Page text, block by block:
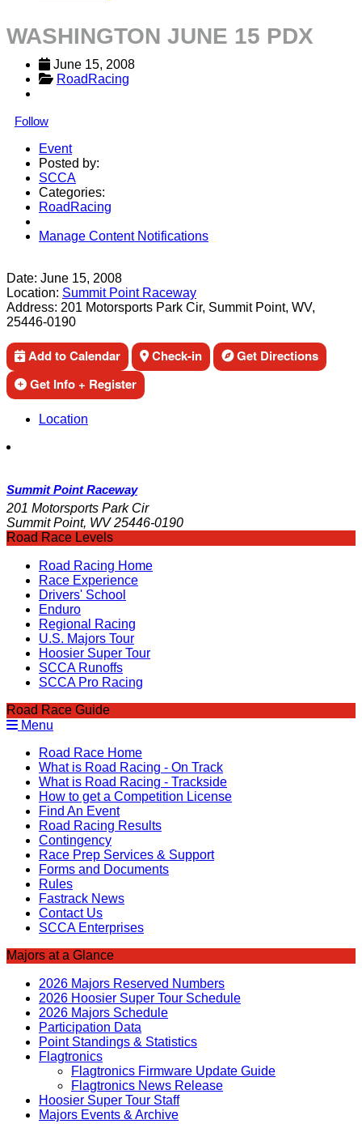
WASHINGTON JUNE 15 PDX
June 15, 2008
RoadRacing
Follow
Event
Posted by:
SCCA
Categories:
RoadRacing
Manage Content Notifications
Date: June 15, 2008
Location: Summit Point Raceway
Address: 201 Motorsports Park Cir, Summit Point, WV,
25446-0190
Add to Calendar Check-in
Get Directions
Get Info + Register
Location
Summit Point Raceway
201 Motorsports Park Cir
Summit Point, WV 25446-0190
Road Race Levels
Road Racing Home
Race Experience
Drivers' School
Enduro
Regional Racing
U.S. Majors Tour
Hoosier Super Tour
SCCA Runoffs
SCCA Pro Racing
Road Race Guide
Menu
Road Race Home
What is Road Racing - On Track
What is Road Racing - Trackside
How to get a Competition License
Find An Event
Road Racing Results
Contingency
Race Prep Services & Support
Forms and Documents
Rules
Fastrack News
Contact Us
SCCA Enterprises
Majors at a Glance
2026 Majors Reserved Numbers
2026 Hoosier Super Tour Schedule
2026 Majors Schedule
Participation Data
Point Standings & Statistics
Flagtronics
Flagtronics Firmware Update Guide
Flagtronics News Release
Hoosier Super Tour Staff
Majors Events & Archive